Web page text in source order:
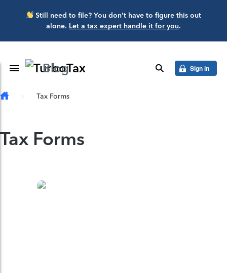
Skip to main content
Still need to file? You don’t have to figure this out
alone. Let a tax expert handle it for you.
Toggle Navigation
Blog search Sign in
Tax Forms
Tax Forms